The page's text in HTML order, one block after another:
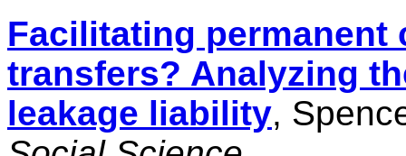
Facilitating
transfers? Analyzing
leakage liability,